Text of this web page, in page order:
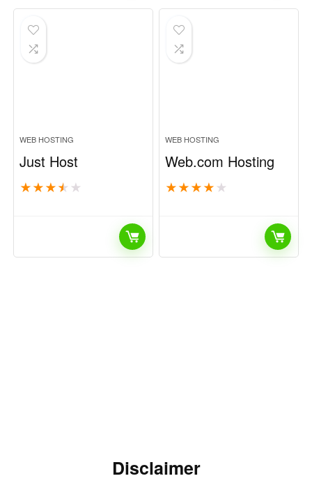
WEB HOSTING
Just Host
★★★★ ★
WEB HOSTING
Web.com Hosting
★★★★ ★
Disclaimer